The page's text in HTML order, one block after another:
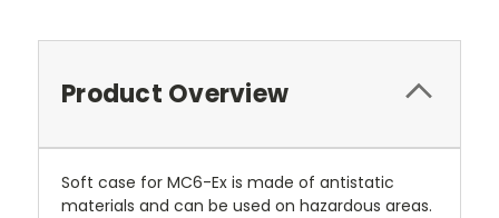
Product Overview
Soft case for MC6-Ex is made of antistatic
materials and can be used on hazardous areas.